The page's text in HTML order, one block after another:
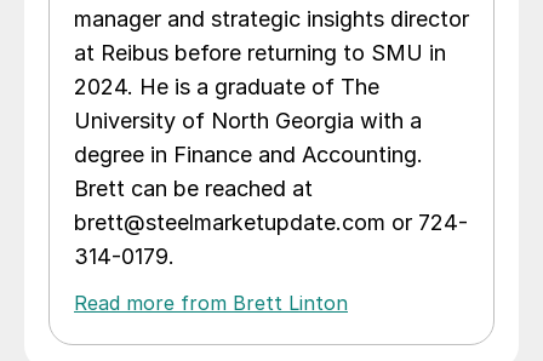
manager and strategic insights director
at Reibus before returning to SMU in
2024. He is a graduate of The
University of North Georgia with a
degree in Finance and Accounting.
Brett can be reached at
brett@steelmarketupdate.com or 724-
314-0179.
Read more from Brett Linton